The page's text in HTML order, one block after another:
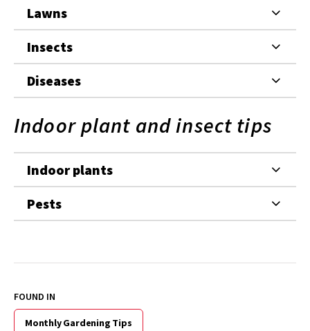
Lawns
Insects
Diseases
Indoor plant and insect tips
Indoor plants
Pests
FOUND IN
Monthly Gardening Tips